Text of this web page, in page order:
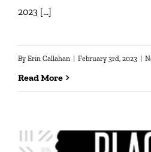
2023 […]
By Erin Callahan February 3rd, 2023
Read More